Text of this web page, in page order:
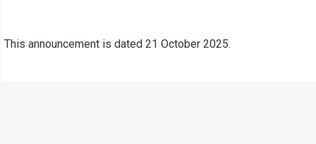
This announcement is dated 21 October 2025.